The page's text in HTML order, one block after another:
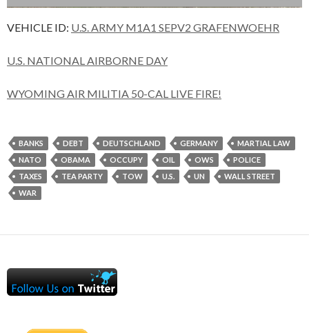
VEHICLE ID: U.S. ARMY M1A1 SEPV2 GRAFENWOEHR
U.S. NATIONAL AIRBORNE DAY
WYOMING AIR MILITIA 50-CAL LIVE FIRE!
BANKS DEBT DEUTSCHLAND GERMANY
MARTIAL LAW
NATO
OBAMA OCCUPY OIL OWS
POLICE
TAXES
TEA PARTY TOW U.S. UN
WALL STREET
WAR